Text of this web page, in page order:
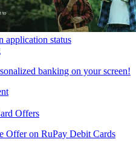
application status
banking on your screen!
Offers
Offer on RuPay Debit Cards